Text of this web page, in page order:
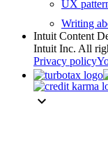
UX
Writing
Intuit Content
Intuit Inc. All
Privacy policy
keyboard_arrow_down